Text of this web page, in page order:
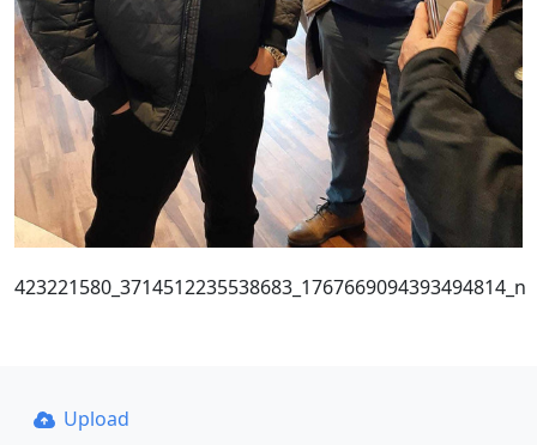
423221580_3714512235538683_1767669094393494814_n
Upload